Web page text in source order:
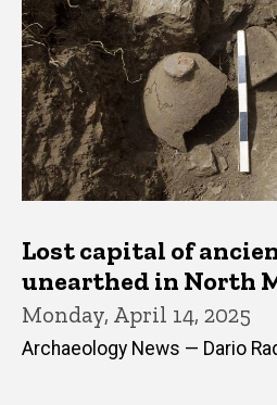
Lost capital of
unearthed in North
Monday, April 14, 2025
Archaeology News — Dario